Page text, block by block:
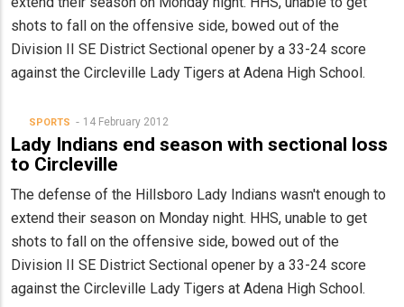
shots to fall on the offensive side, bowed out of the
Division II SE District Sectional opener by a 33-24 score
against the Circleville Lady Tigers at Adena High School.
SPORTS 14 February 2012
Lady Indians end season with sectional loss
to Circleville
The defense of the Hillsboro Lady Indians wasn't enough to
extend their season on Monday night. HHS, unable to get
shots to fall on the offensive side, bowed out of the
Division II SE District Sectional opener by a 33-24 score
against the Circleville Lady Tigers at Adena High School.